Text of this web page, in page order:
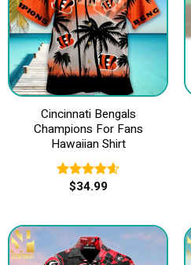
Cincinnati Bengals
Champions For Fans
Hawaiian Shirt
Rated4.60
$34.99